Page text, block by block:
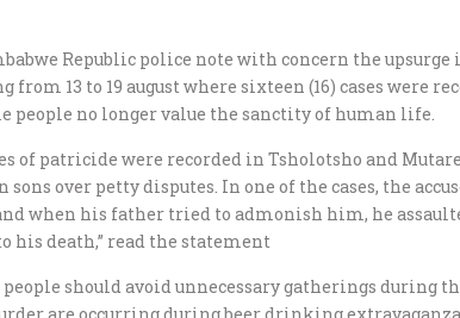
Republic police note with concern the
from 13 to 19 august where sixteen (16) cases were
people no longer value the sanctity of human life.
of patricide were recorded in Tsholotsho and
sons over petty disputes. In one of the cases, the
when his father tried to admonish him, he
his death,” read the statement
people should avoid unnecessary gatherings during